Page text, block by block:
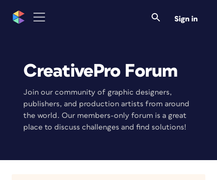
Sign in
CreativePro Forum
Join our community of graphic designers,
publishers, and production artists from around
the world. Our members-only forum is a great
place to discuss challenges and find solutions!